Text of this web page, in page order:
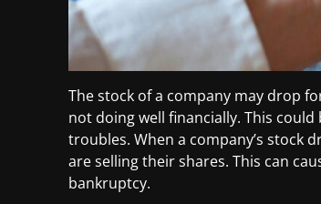
The stock of a company may drop
not doing well financially. This
troubles. When a company’s stock
are selling their shares. This can
bankruptcy.